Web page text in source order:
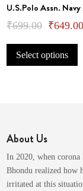
U.S.Polo Assn.
₹699.00 Original
price
was:
₹649.00
Select options
has
About Us
In 2020, when corona
Bhondu realized how
irritated at this